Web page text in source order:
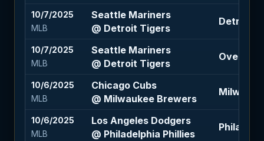
10/7/2025
MLB
Seattle Mariners
@ Detroit Tigers
Detroit
10/7/2025
MLB
Seattle Mariners
@ Detroit Tigers
Over 7.5
10/6/2025
MLB
Chicago Cubs
@ Milwaukee Brewers
10/6/2025
MLB
Los Angeles Dodgers
@ Philadelphia Phillies